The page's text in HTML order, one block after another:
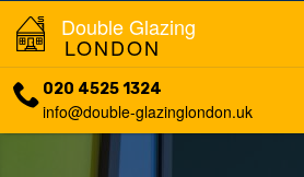
Double Glazing
LONDON
020 4525 1324
info@double-glazinglondon.uk